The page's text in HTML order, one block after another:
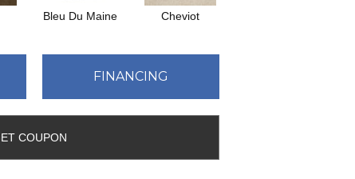
Bleu Du Maine Cheviot
FINANCING
COUPON